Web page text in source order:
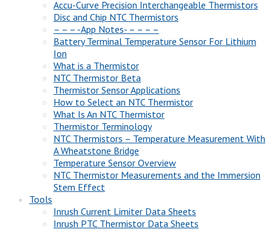
Accu-Curve Precision Interchangeable Thermistors
Disc and Chip NTC Thermistors
– – – -App Notes- – – – –
Battery Terminal Temperature Sensor For Lithium
Ion
What is a Thermistor
NTC Thermistor Beta
Thermistor Sensor Applications
How to Select an NTC Thermistor
What Is An NTC Thermistor
Thermistor Terminology
NTC Thermistors – Temperature Measurement With
A Wheatstone Bridge
Temperature Sensor Overview
NTC Thermistor Measurements and the Immersion
Stem Effect
Tools
Inrush Current Limiter Data Sheets
Inrush PTC Thermistor Data Sheets